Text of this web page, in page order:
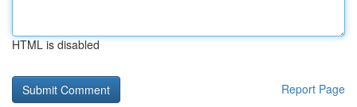
HTML is disabled
Report Page